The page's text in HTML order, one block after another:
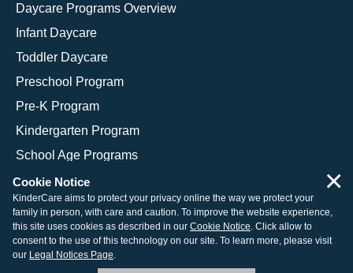
Daycare Programs Overview
Infant Daycare
Toddler Daycare
Preschool Program
Pre-K Program
Kindergarten Program
School Age Programs
© 2026 KinderCare Learning Companies, Inc.
Legal Information
Site Map
Cookie Notice
KinderCare aims to protect your privacy online the way we protect your
family in person, with care and caution. To improve the website experience,
this site uses cookies as described in our Cookie Notice. Click allow to
consent to the use of this technology on our site. To learn more, please visit
our Legal Notices Page.
×